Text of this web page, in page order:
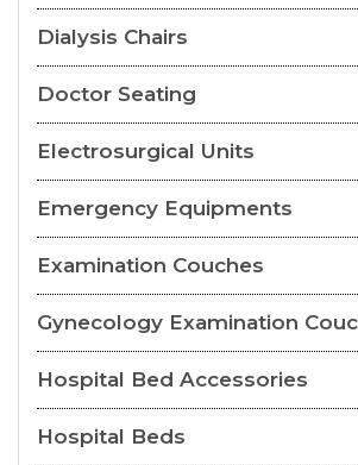
Dialysis Chairs
Doctor Seating
Electrosurgical Units
Emergency Equipments
Examination Couches
Gynecology Examination
Hospital Bed Accessories
Hospital Beds